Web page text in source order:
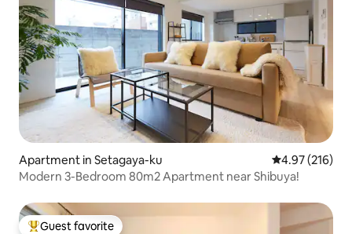
Apartment in Setagaya-ku 4.97 out of 5
4.97 (216)
Modern 3-Bedroom 80m2 Apartment near Shibuya!
Guest favorite